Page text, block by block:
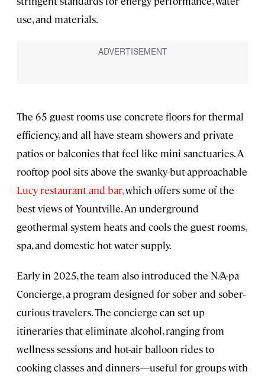
use, and materials.
The 65 guest rooms use concrete floors for thermal
efficiency, and all have steam showers and private
patios or balconies that feel like mini sanctuaries. A
rooftop pool sits above the swanky-but-approachable
Lucy restaurant and bar,which offers some of the
best views of Yountville. An underground
geothermal system heats and cools the guest rooms,
spa, and domestic hot water supply.
Early in 2025, the team also introduced the N/A-pa
Concierge, a program designed for sober and sober-
curious travelers. The concierge can set up
itineraries that eliminate alcohol, ranging from
wellness sessions and hot-air balloon rides to
cooking classes and dinners—useful for groups with